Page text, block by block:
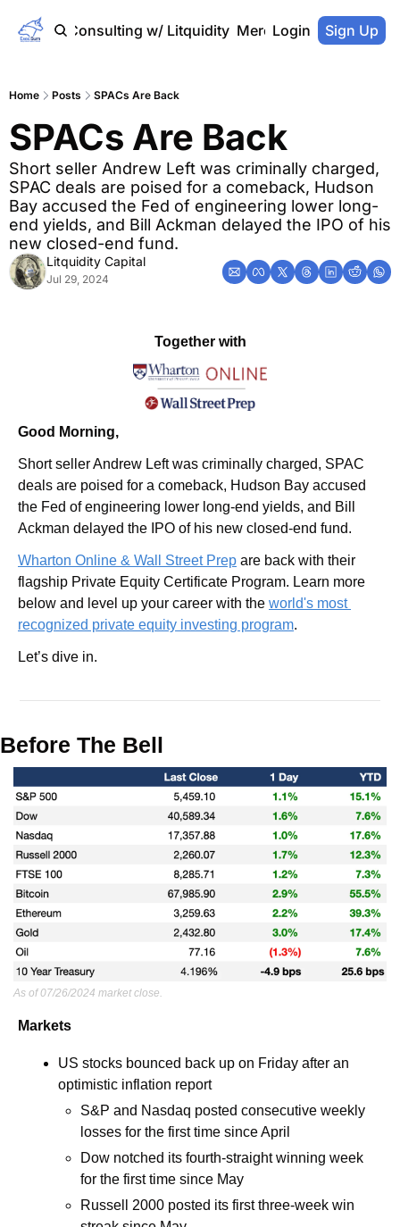
Home Consulting w/ Litquidity Merch Store
Login Sign Up
Home Posts SPACs Are Back
SPACs Are Back
Short seller Andrew Left was criminally charged,
SPAC deals are poised for a comeback, Hudson
Bay accused the Fed of engineering lower long-
end yields, and Bill Ackman delayed the IPO of his
new closed-end fund.
Litquidity Capital
Jul 29, 2024
Together with
Good Morning,
Short seller Andrew Left was criminally charged, SPAC
deals are poised for a comeback, Hudson Bay accused
the Fed of engineering lower long-end yields, and Bill
Ackman delayed the IPO of his new closed-end fund.
Wharton Online & Wall Street Prep are back with their
flagship Private Equity Certificate Program. Learn more
below and level up your career with the world's most
recognized private equity investing program.
Let’s dive in.
Before The Bell
As of 07/26/2024 market close.
Markets
US stocks bounced back up on Friday after an
optimistic inflation report
S&P and Nasdaq posted consecutive weekly
losses for the first time since April
Dow notched its fourth-straight winning week
for the first time since May
Russell 2000 posted its first three-week win